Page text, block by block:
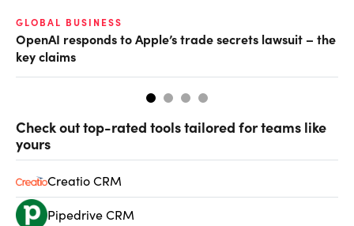
GLOBAL BUSINESS
OpenAI responds to Apple’s trade secrets lawsuit – the
key claims
Check out top-rated tools tailored for teams like
yours
Creatio CRM
Pipedrive CRM